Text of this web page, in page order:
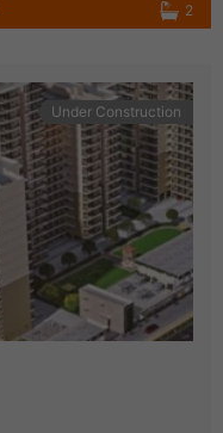
2
Under Construction